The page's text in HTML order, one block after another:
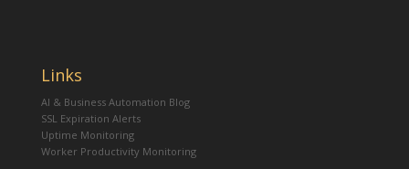
Links
AI & Business Automation Blog
SSL Expiration Alerts
Uptime Monitoring
Worker Productivity Monitoring